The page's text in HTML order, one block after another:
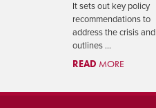
It sets out key policy
recommendations to
address the crisis and
outlines ...
READ MORE